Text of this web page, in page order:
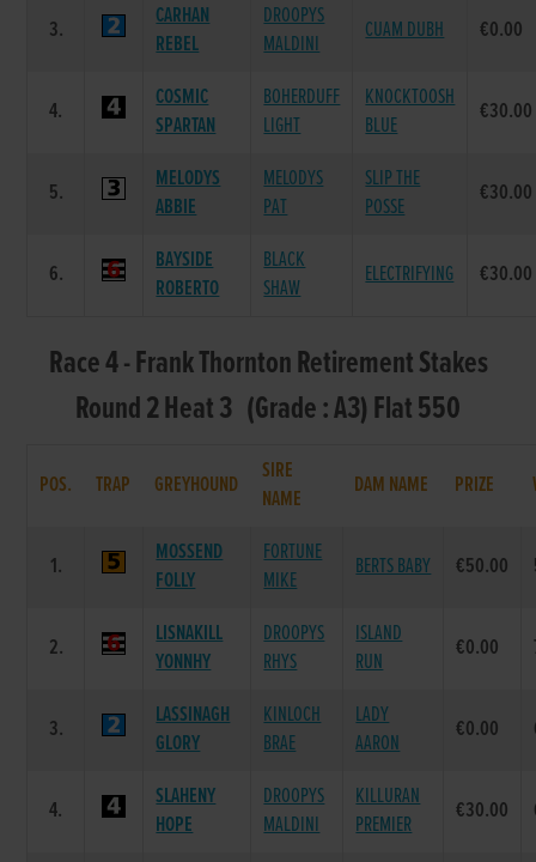
3.
CARHAN
REBEL
DROOPYS
MALDINI
CUAM DUBH €0.00
4.
COSMIC
SPARTAN
BOHERDUFF
LIGHT
KNOCKTOOSH
BLUE
€30.00
5.
MELODYS
ABBIE
MELODYS
PAT
SLIP THE
POSSE
€30.00
6.
BAYSIDE
ROBERTO
BLACK
SHAW
ELECTRIFYING €30.00
Race 4 - Frank Thornton Retirement Stakes
Round 2 Heat 3 (Grade : A3) Flat 550
POS. TRAP GREYHOUND
SIRE
NAME
DAM NAME PRIZE
1.
MOSSEND
FOLLY
FORTUNE
MIKE
BERTS BABY €50.00
2.
LISNAKILL
YONNHY
DROOPYS
RHYS
ISLAND
RUN
€0.00
3.
LASSINAGH
GLORY
KINLOCH
BRAE
LADY
AARON
€0.00
4.
SLAHENY
HOPE
DROOPYS
MALDINI
KILLURAN
PREMIER
€30.00